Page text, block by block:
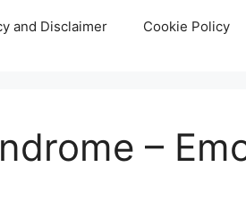
and Disclaimer Cookie Policy
–